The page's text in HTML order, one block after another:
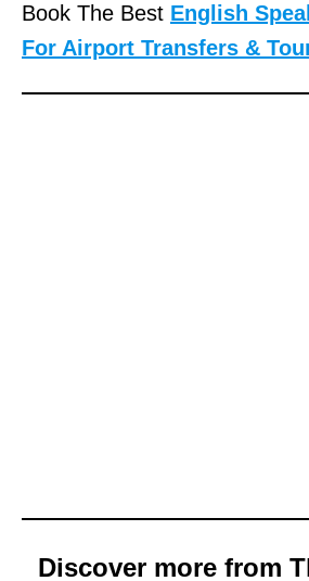
Book The Best English
For Airport Transfers &
Discover more from